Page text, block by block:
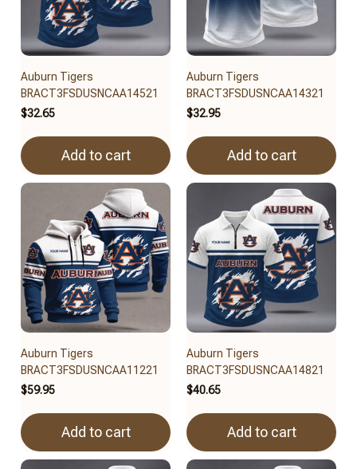
Auburn Tigers
BRACT3FSDUSNCAA14521
$32.65
Add to cart
Auburn Tigers
BRACT3FSDUSNCAA14321
$32.95
Add to cart
Auburn Tigers
BRACT3FSDUSNCAA11221
$59.95
Add to cart
Auburn Tigers
BRACT3FSDUSNCAA14821
$40.65
Add to cart